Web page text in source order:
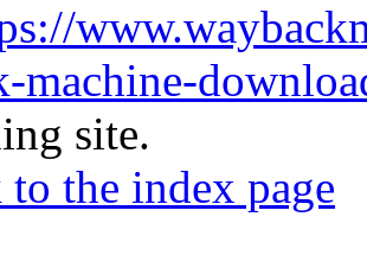
machine-
site.
to the index page